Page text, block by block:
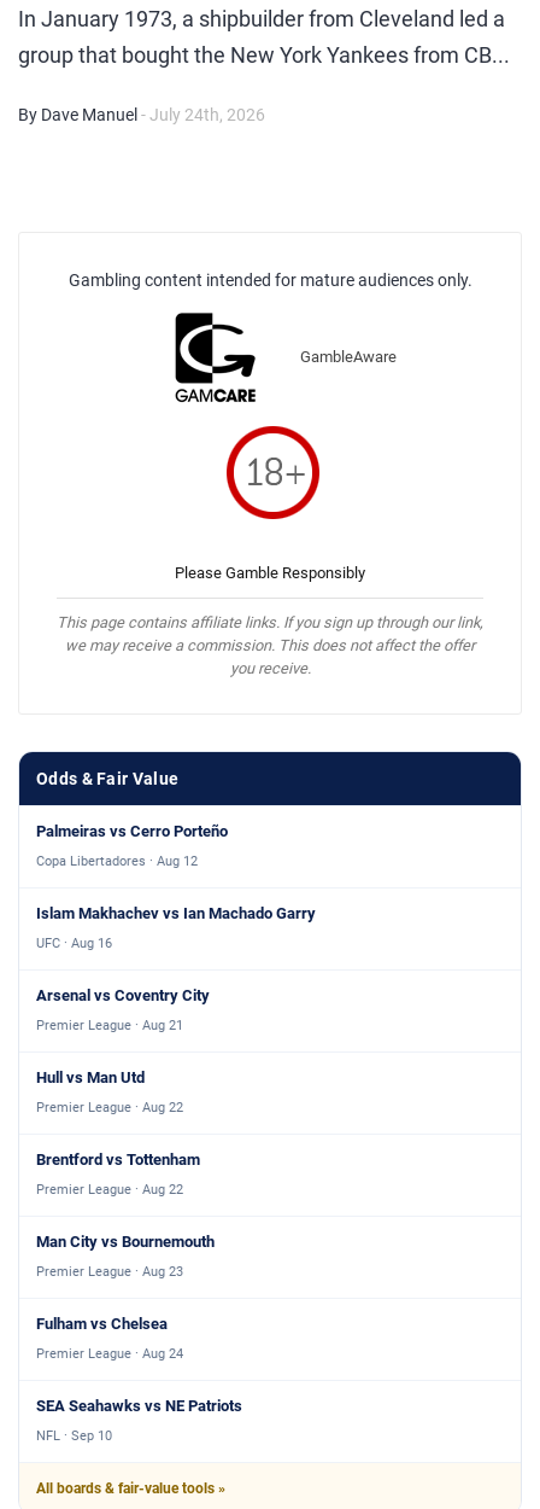
In January 1973, a shipbuilder from Cleveland led a
group that bought the New York Yankees from CB...
By Dave Manuel - July 24th, 2026
Gambling content intended for mature audiences only.
GambleAware
Please Gamble Responsibly
This page contains affiliate links. If you sign up through our link,
we may receive a commission. This does not affect the offer
you receive.
Odds & Fair Value
Palmeiras vs Cerro Porteño
Copa Libertadores · Aug 12
Islam Makhachev vs Ian Machado Garry
UFC · Aug 16
Arsenal vs Coventry City
Premier League · Aug 21
Hull vs Man Utd
Premier League · Aug 22
Brentford vs Tottenham
Premier League · Aug 22
Man City vs Bournemouth
Premier League · Aug 23
Fulham vs Chelsea
Premier League · Aug 24
SEA Seahawks vs NE Patriots
NFL · Sep 10
All boards & fair-value tools »